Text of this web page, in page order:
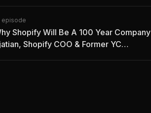
episode
Shopify Will Be A 100 Year Company
Shopify COO & Former YC